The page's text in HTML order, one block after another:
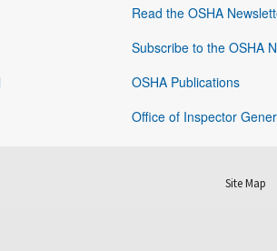
Read the OSHA
Subscribe to the OSHA
OSHA Publications
Office of Inspector
Site Map